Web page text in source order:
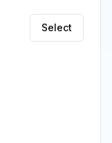
Select